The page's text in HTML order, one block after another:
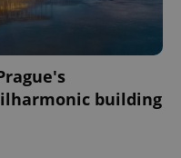
building